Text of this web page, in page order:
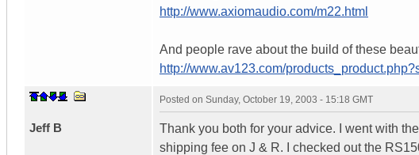
http://www.axiomaudio.com/m22.html
And people rave about the build of these
http://www.av123.com/
Jeff B
Posted on Sunday, October 19, 2003 - 15:18 GMT
Thank you both for your advice. I went with
shipping fee on J & R. I checked out the